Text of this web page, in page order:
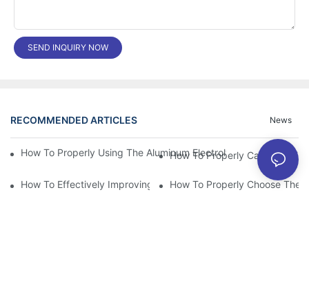
SEND INQUIRY NOW
RECOMMENDED ARTICLES News
How To Properly Using The Aluminum Electrolytic Capacitor In
How To Effectively Improving The LED Power Supply Driver
How To Properly Choose The